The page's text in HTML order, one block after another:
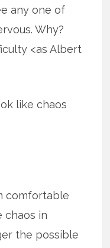
any one of
Why?
<as Albert
like chaos
comfortable
chaos in
the possible